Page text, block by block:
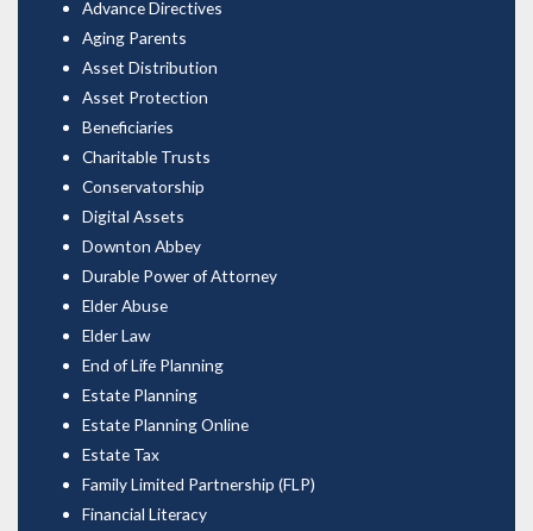
Advance Directives
Aging Parents
Asset Distribution
Asset Protection
Beneficiaries
Charitable Trusts
Conservatorship
Digital Assets
Downton Abbey
Durable Power of Attorney
Elder Abuse
Elder Law
End of Life Planning
Estate Planning
Estate Planning Online
Estate Tax
Family Limited Partnership (FLP)
Financial Literacy